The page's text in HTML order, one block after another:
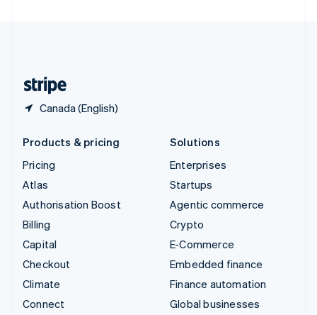
Canada (English)
Products & pricing
Pricing
Atlas
Authorisation Boost
Billing
Capital
Checkout
Climate
Connect
Solutions
Enterprises
Startups
Agentic commerce
Crypto
E-Commerce
Embedded finance
Finance automation
Global businesses